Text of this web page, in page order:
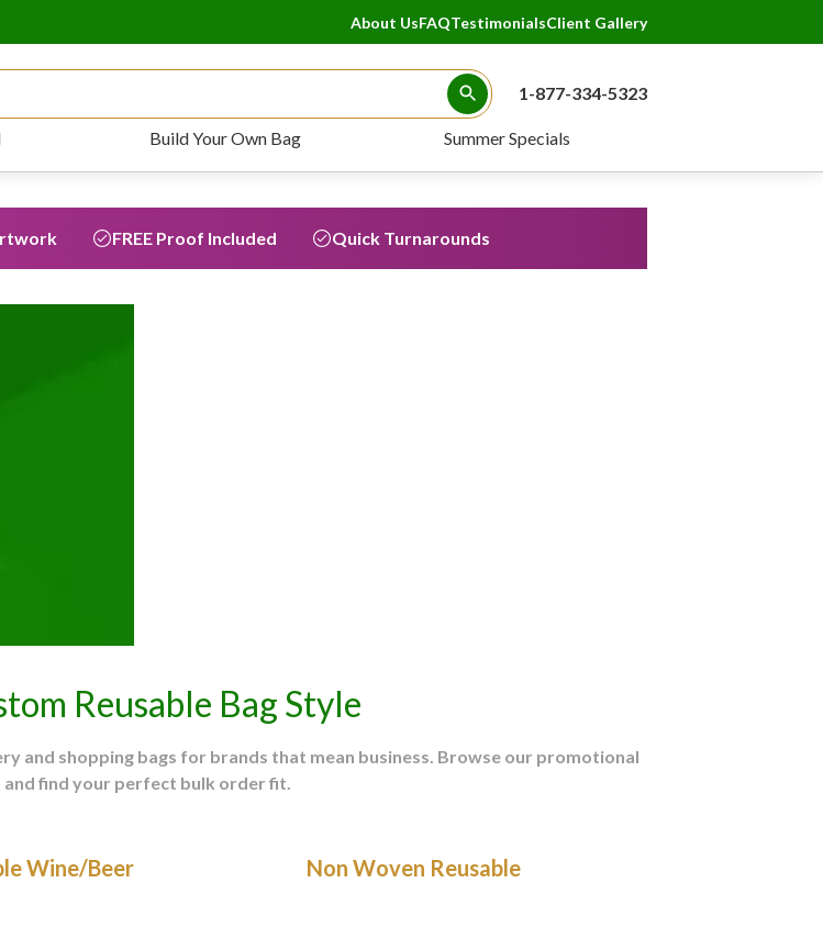
About UsFAQTestimonialsClient Gallery
Search Button
1-877-334-5323
Build Your Own Bag Summer Specials
FREE Proof Included Quick Turnarounds
Reusable Bag Style
and shopping bags for brands that mean business. Browse our promotional
and find your perfect bulk order fit.